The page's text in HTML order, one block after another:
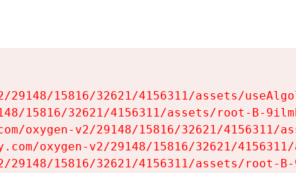
29148/15816/32621/4156311/assets/
15816/32621/4156311/assets/root-B-
oxygen-v2/29148/15816/32621/4156311/
oxygen-v2/29148/15816/32621/
29148/15816/32621/4156311/assets/root-